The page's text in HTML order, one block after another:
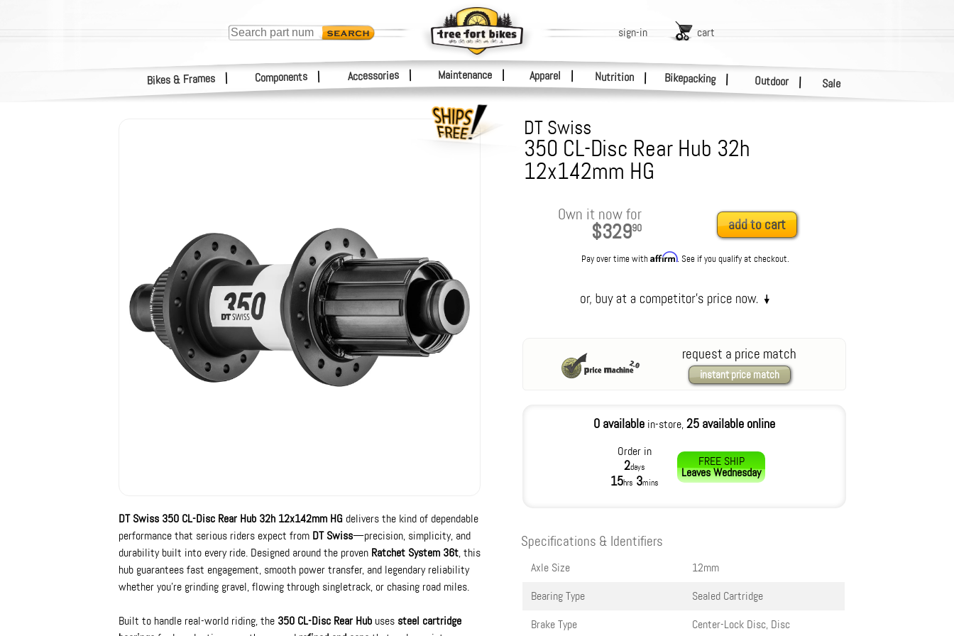
Bikes & Frames | Components | Accessories | Maintenance Apparel | Nutrition | Bikepacking | Outdoor | Sale
sign-in cart
DT Swiss
350 CL-Disc Rear Hub 32h
12x142mm HG
Own it now for
$32990 add to cart
Pay over time withAffirm. See if you qualify at checkout.
request a price match
instant price match
0 availablein-store,25 available online
Order in
2days
15hrs 3mins
FREE SHIP
LeavesWednesday
DT Swiss 350 CL-Disc Rear Hub 32h 12x142mm HG delivers the kind of dependable
performance that serious riders expect from DT Swiss—precision, simplicity, and
durability built into every ride. Designed around the proven Ratchet System 36t, this
hub guarantees fast engagement, smooth power transfer, and legendary reliability
whether you’re grinding gravel, flowing through singletrack, or chasing road miles.
Built to handle real-world riding, the 350 CL-Disc Rear Hub uses steel cartridge
Specifications & Identifiers
Axle Size
12mm
Bearing Type
Sealed Cartridge
Brake Type
Center-Lock Disc, Disc